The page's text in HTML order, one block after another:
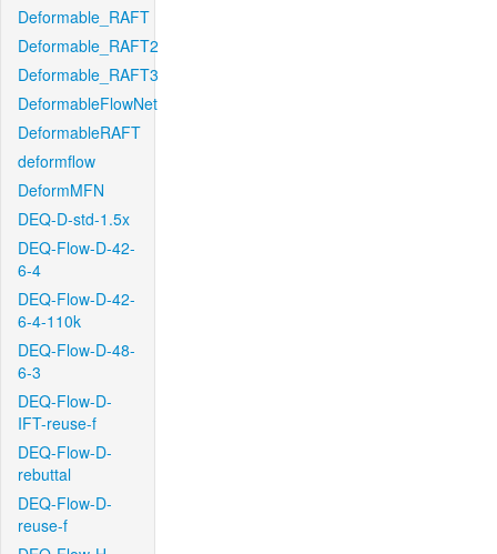
Deformable_RAFT
Deformable_RAFT2
Deformable_RAFT3
DeformableFlowNet
DeformableRAFT
deformflow
DeformMFN
DEQ-D-std-1.5x
DEQ-Flow-D-42-
6-4
DEQ-Flow-D-42-
6-4-110k
DEQ-Flow-D-48-
6-3
DEQ-Flow-D-
IFT-reuse-f
DEQ-Flow-D-
rebuttal
DEQ-Flow-D-
reuse-f